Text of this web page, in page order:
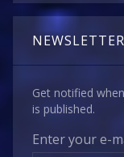
NEWSLETTER
Get notified
is published.
Enter your e-